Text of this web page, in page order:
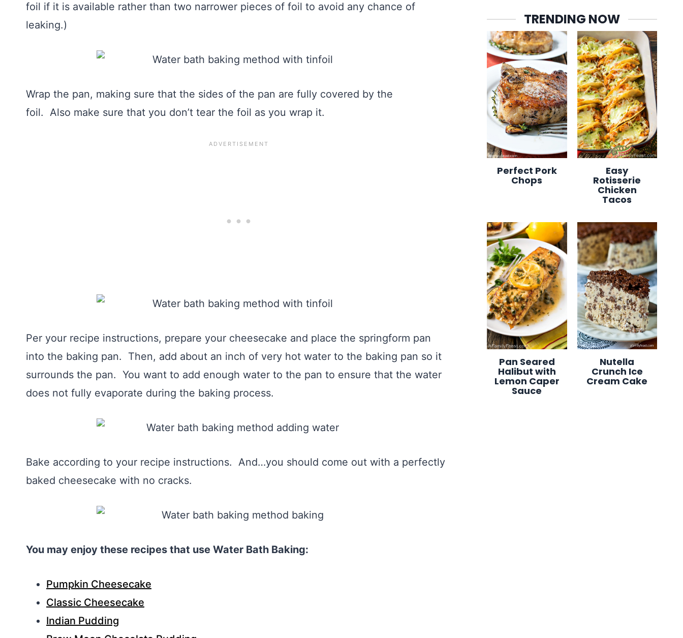
foil if it is available rather than two narrower pieces of foil to avoid any chance of
leaking.)
Wrap the pan, making sure that the sides of the pan are fully covered by the
foil. Also make sure that you don’t tear the foil as you wrap it.
Per your recipe instructions, prepare your cheesecake and place the springform pan
into the baking pan. Then, add about an inch of very hot water to the baking pan so it
surrounds the pan. You want to add enough water to the pan to ensure that the water
does not fully evaporate during the baking process.
Bake according to your recipe instructions. And…you should come out with a perfectly
baked cheesecake with no cracks.
You may enjoy these recipes that use Water Bath Baking:
Pumpkin Cheesecake
Classic Cheesecake
Indian Pudding
TRENDING NOW
Perfect Pork
Chops
Easy
Rotisserie
Chicken
Tacos
Pan Seared
Halibut with
Lemon Caper
Sauce
Nutella
Crunch Ice
Cream Cake